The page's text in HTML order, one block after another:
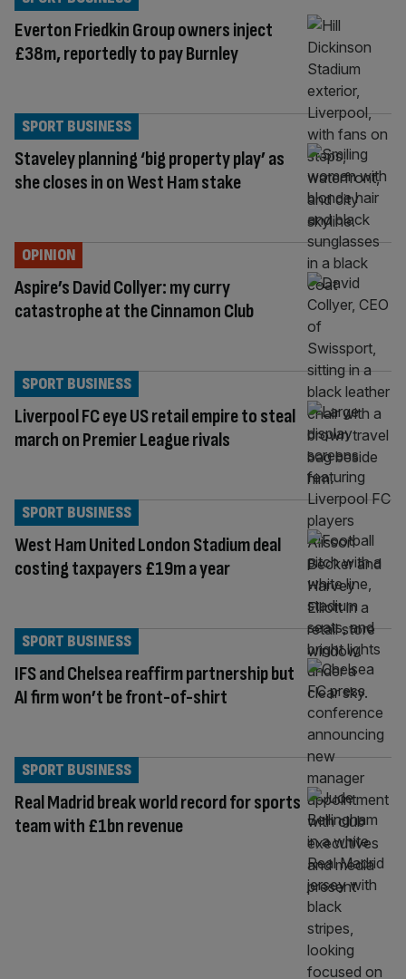
Everton Friedkin Group owners inject
£38m, reportedly to pay Burnley
Staveley planning ‘big property play’ as
she closes in on West Ham stake
SPORT BUSINESS
Aspire’s David Collyer: my curry
catastrophe at the Cinnamon Club
OPINION
Liverpool FC eye US retail empire to steal
march on Premier League rivals
SPORT BUSINESS
West Ham United London Stadium deal
costing taxpayers £19m a year
SPORT BUSINESS
IFS and Chelsea reaffirm partnership but
AI firm won’t be front-of-shirt
SPORT BUSINESS
Real Madrid break world record for sports
team with £1bn revenue
SPORT BUSINESS